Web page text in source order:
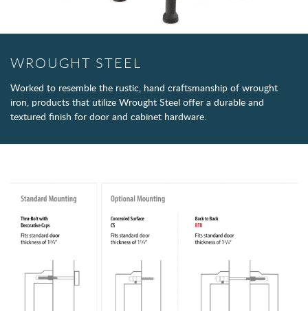
WROUGHT STEEL
Worked to resemble the rustic, hand craftsmanship of wrought
iron, products that utilize Wrought Steel offer a durable and
textured finish for door and cabinet hardware.